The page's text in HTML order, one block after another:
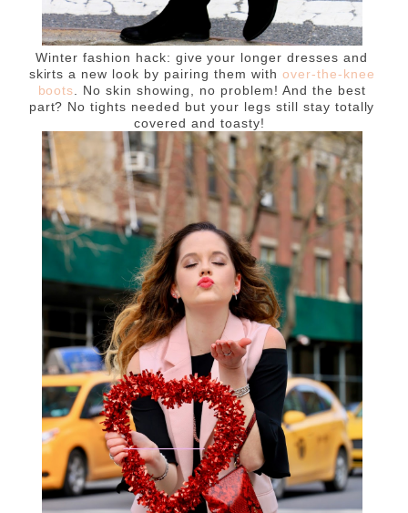
Winter fashion hack: give your longer dresses and
skirts a new look by pairing them with over-the-knee
boots . No skin showing, no problem! And the best
part? No tights needed but your legs still stay totally
covered and toasty!